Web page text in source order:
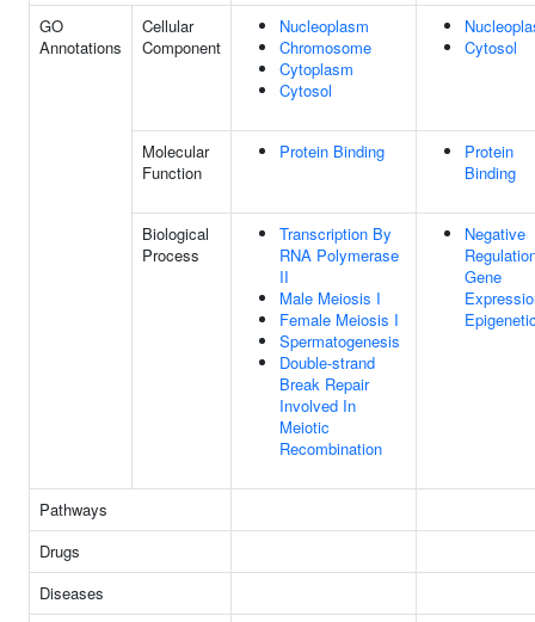
GO
Annotations
Cellular
Component
Nucleoplasm
Chromosome
Cytoplasm
Cytosol
Cytosol
Molecular
Function
Protein Binding
Protein
Binding
Biological
Process
Transcription By
RNA Polymerase
II
Male Meiosis I
Female Meiosis I
Spermatogenesis
Double-strand
Break Repair
Involved In
Meiotic
Recombination
Negative
Gene
Pathways
Drugs
Diseases